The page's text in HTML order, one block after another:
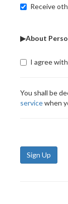
Receive
▶About
I agree
You shall be
servicewhen
Sign Up